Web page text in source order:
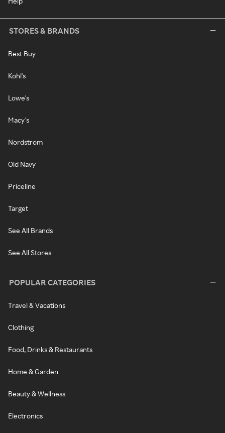
STORES & BRANDS
Best Buy
Kohl's
Lowe's
Macy's
Nordstrom
Old Navy
Priceline
Target
See All Brands
See All Stores
POPULAR CATEGORIES
Travel & Vacations
Clothing
Food, Drinks & Restaurants
Home & Garden
Beauty & Wellness
Electronics